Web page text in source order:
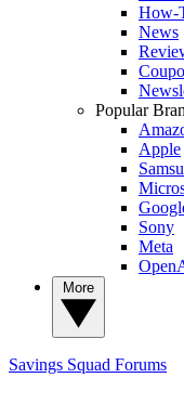
How-
News
Popular
Apple
Sony
Meta
Savings Squad Forums